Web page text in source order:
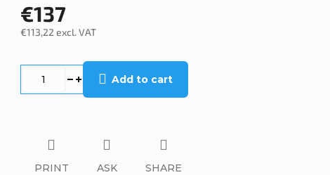
€137
€113,22 excl. VAT
Add to cart
PRINT ASK SHARE